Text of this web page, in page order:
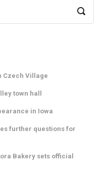
Czech Village
town hall
in Iowa
further questions for
Bakery sets official